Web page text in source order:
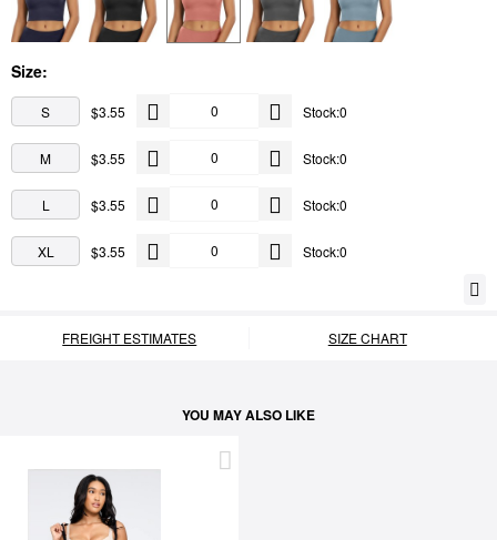
Size:
S $3.55 Stock:0
M $3.55 Stock:0
L $3.55 Stock:0
XL $3.55 Stock:0
FREIGHT ESTIMATES SIZE CHART
YOU MAY ALSO LIKE